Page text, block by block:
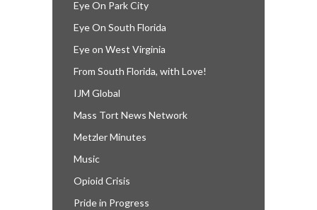
Eye On Park City
Eye On South Florida
Eye on West Virginia
From South Florida, with Love!
IJM Global
Mass Tort News Network
Metzler Minutes
Music
Opioid Crisis
Pride in Progress